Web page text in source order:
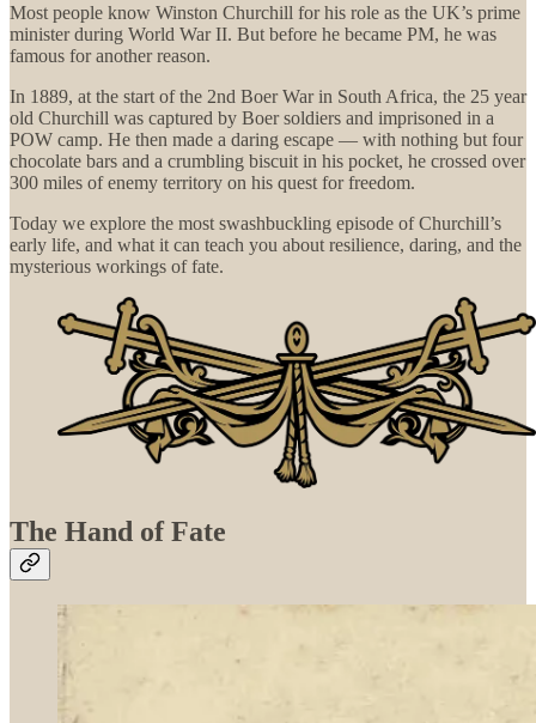
Most people know Winston Churchill for his role as the UK’s prime
minister during World War II. But before he became PM, he was
famous for another reason.
In 1889, at the start of the 2nd Boer War in South Africa, the 25 year
old Churchill was captured by Boer soldiers and imprisoned in a
POW camp. He then made a daring escape — with nothing but four
chocolate bars and a crumbling biscuit in his pocket, he crossed over
300 miles of enemy territory on his quest for freedom.
Today we explore the most swashbuckling episode of Churchill’s
early life, and what it can teach you about resilience, daring, and the
mysterious workings of fate.
The Hand of Fate